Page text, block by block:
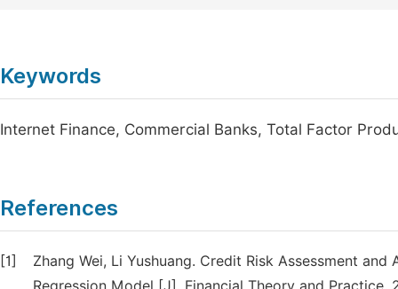
Keywords
Internet Finance, Commercial Banks, Total Factor
References
[1]
Zhang Wei, Li Yushuang. Credit Risk Assessment